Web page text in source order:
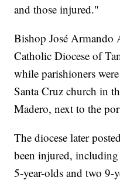
and those injured."
Bishop José Armando
Catholic Diocese of
while parishioners
Santa Cruz church in
Madero, next to the
The diocese later
been injured,
5-year-olds and two 9-